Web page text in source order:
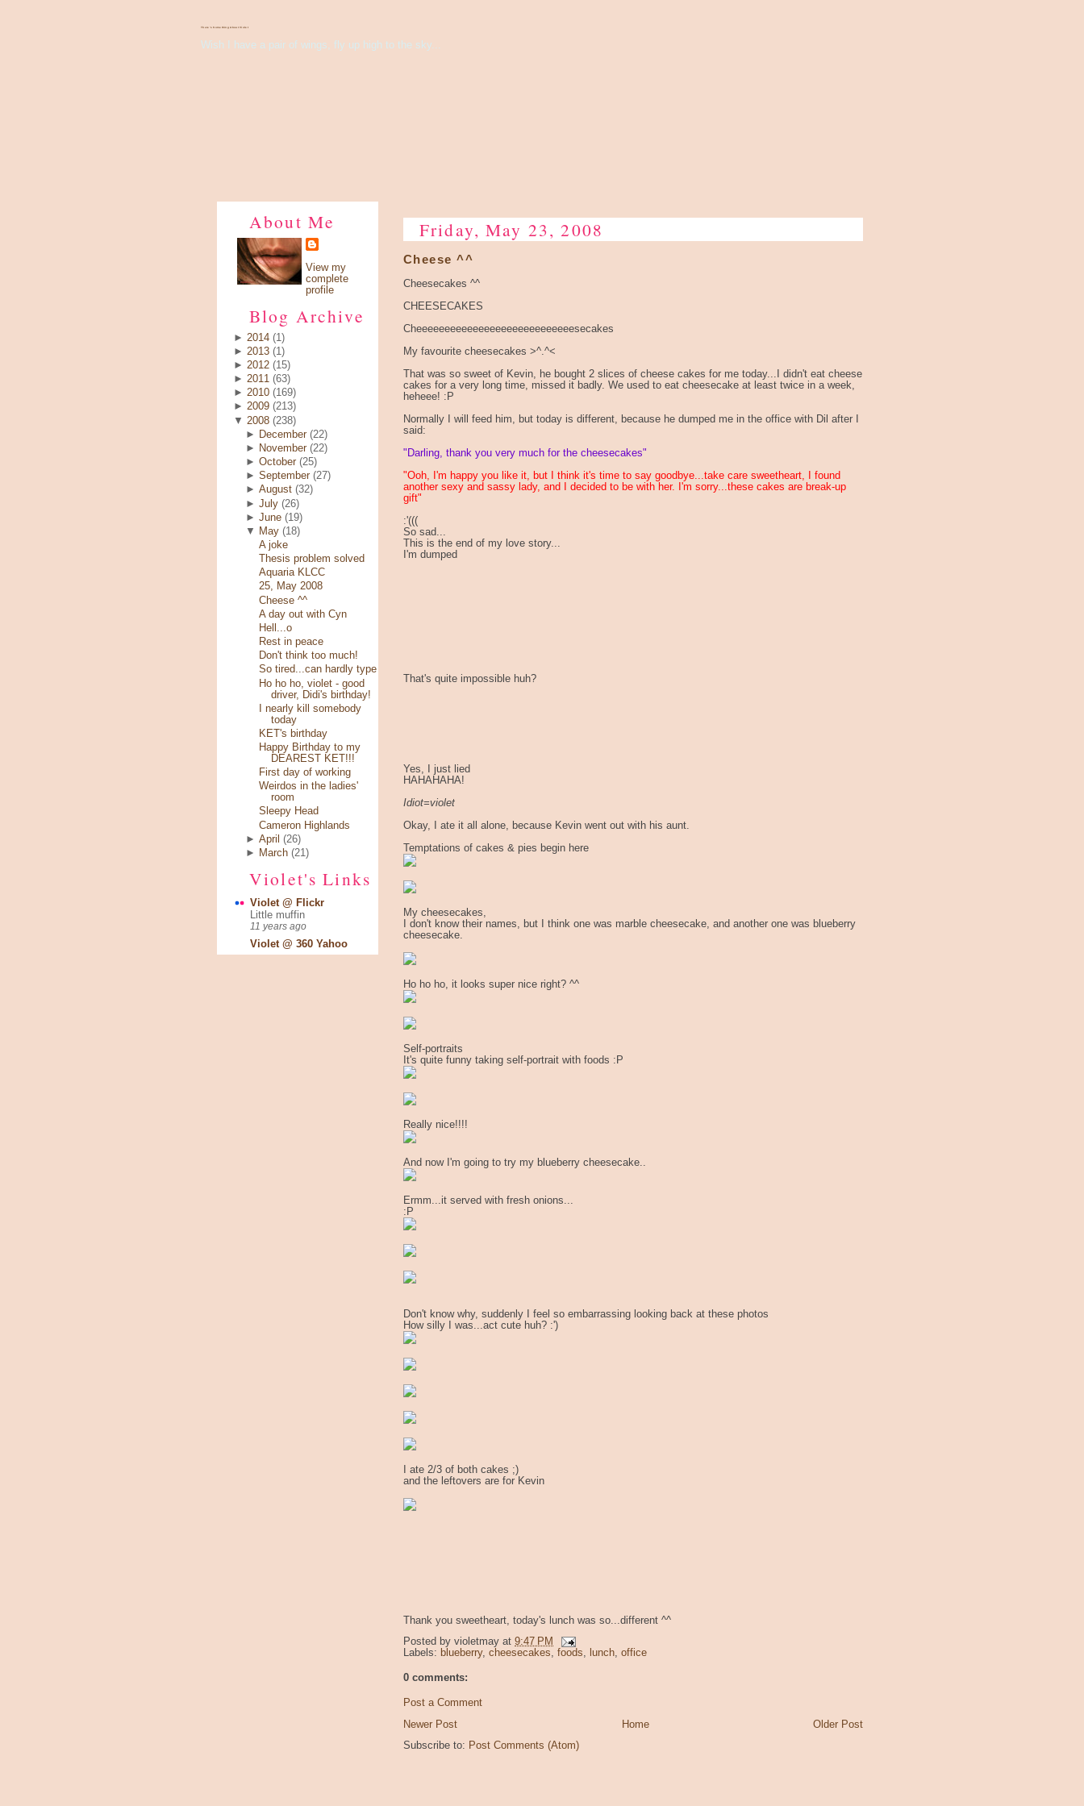
There's Something About Violet
Wish I have a pair of wings, fly up high to the sky...
About Me
View my
complete
profile
Blog Archive
► 2014 (1)
► 2013 (1)
► 2012 (15)
► 2011 (63)
► 2010 (169)
► 2009 (213)
▼ 2008 (238)
►
December (22)
►
November (22)
►October (25)
►September (27)
►August (32)
►July (26)
►June (19)
▼
May (18)
A joke
Thesis problem solved
Aquaria KLCC
25, May 2008
Cheese ^^
A day out with Cyn
Hell...o
Rest in peace
Don't think too much!
So tired...can hardly type
Ho ho ho, violet - good
driver, Didi's birthday!
I nearly kill somebody
today
KET's birthday
Happy Birthday to my
DEAREST KET!!!
First day of working
Weirdos in the ladies'
room
Sleepy Head
Cameron Highlands
►April (26)
►
March (21)
Violet's Links
Violet @ Flickr
Little muffin
11 years ago
Violet @ 360 Yahoo
Friday, May 23, 2008
Cheese ^^
Cheesecakes ^^
CHEESECAKES
Cheeeeeeeeeeeeeeeeeeeeeeeeeeeesecakes
My favourite cheesecakes >^.^<
That was so sweet of Kevin, he bought 2 slices of cheese cakes for me today...I didn't eat cheese
cakes for a very long time, missed it badly. We used to eat cheesecake at least twice in a week,
heheee! :P
Normally I will feed him, but today is different, because he dumped me in the office with Dil after I
said:
"Darling, thank you very much for the cheesecakes"
"Ooh, I'm happy you like it, but I think it's time to say goodbye...take care sweetheart, I found
another sexy and sassy lady, and I decided to be with her. I'm sorry...these cakes are break-up
gift"
:'(((
So sad...
This is the end of my love story...
I'm dumped
That's quite impossible huh?
Yes, I just lied
HAHAHAHA!
Idiot=violet
Okay, I ate it all alone, because Kevin went out with his aunt.
Temptations of cakes & pies begin here
My cheesecakes,
I don't know their names, but I think one was marble cheesecake, and another one was blueberry
cheesecake.
Ho ho ho, it looks super nice right? ^^
Self-portraits
It's quite funny taking self-portrait with foods :P
Really nice!!!!
And now I'm going to try my blueberry cheesecake..
Ermm...it served with fresh onions...
:P
Don't know why, suddenly I feel so embarrassing looking back at these photos
How silly I was...act cute huh? :')
I ate 2/3 of both cakes ;)
and the leftovers are for Kevin
Thank you sweetheart, today's lunch was so...different ^^
Posted by violetmay at 9:47 PM
Labels: blueberry, cheesecakes, foods, lunch, office
0 comments:
Post a Comment
Newer Post
Older Post
Home
Subscribe to: Post Comments (Atom)